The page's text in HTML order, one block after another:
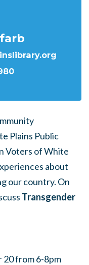
Plains Public
Voters of White
about
our country. On
Transgender
20 from 6-8pm